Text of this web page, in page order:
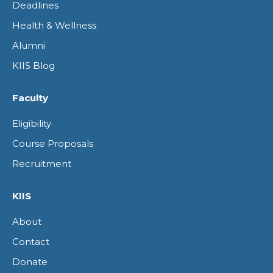
Deadlines
Health & Wellness
Alumni
KIIS Blog
Faculty
Eligibility
Course Proposals
Recruitment
KIIS
About
Contact
Donate